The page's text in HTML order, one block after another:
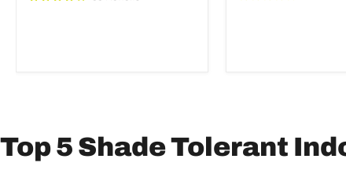
for
Boosters
Top 5 Shade Tolerant